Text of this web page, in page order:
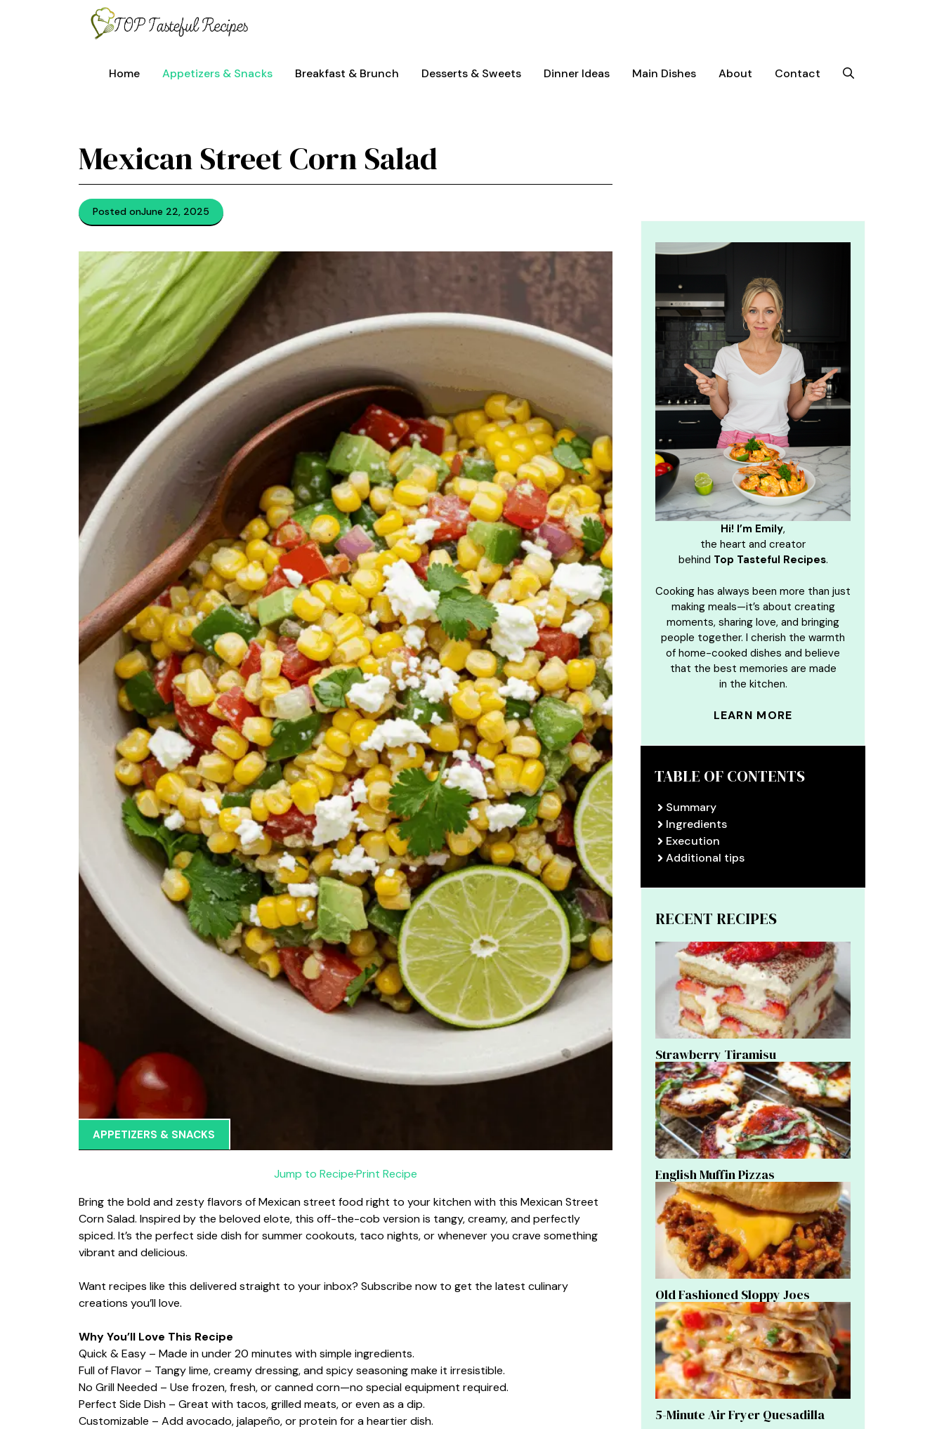
Home Appetizers & Snacks Breakfast & Brunch Desserts & Sweets Dinner Ideas Main Dishes About Contact
Mexican Street Corn Salad
Posted onJune 22, 2025
APPETIZERS & SNACKS
Jump to Recipe·Print Recipe
Bring the bold and zesty flavors of Mexican street food right to your kitchen with this Mexican Street
Corn Salad. Inspired by the beloved elote, this off-the-cob version is tangy, creamy, and perfectly
spiced. It’s the perfect side dish for summer cookouts, taco nights, or whenever you crave something
vibrant and delicious.
Want recipes like this delivered straight to your inbox? Subscribe now to get the latest culinary
creations you’ll love.
Why You’ll Love This Recipe
Quick & Easy – Made in under 20 minutes with simple ingredients.
Full of Flavor – Tangy lime, creamy dressing, and spicy seasoning make it irresistible.
No Grill Needed – Use frozen, fresh, or canned corn—no special equipment required.
Perfect Side Dish – Great with tacos, grilled meats, or even as a dip.
Customizable – Add avocado, jalapeño, or protein for a heartier dish.
Hi! I’m Emily,
the heart and creator
behind Top Tasteful Recipes.
Cooking has always been more than just
making meals—it’s about creating
moments, sharing love, and bringing
people together. I cherish the warmth
of home-cooked dishes and believe
that the best memories are made
in the kitchen.
LEARN MORE
TABLE OF CONTENTS
Summary
Ingredients
Execution
Additional tips
RECENT RECIPES
Strawberry Tiramisu
English Muffin Pizzas
Old Fashioned Sloppy Joes
5-Minute Air Fryer Quesadilla